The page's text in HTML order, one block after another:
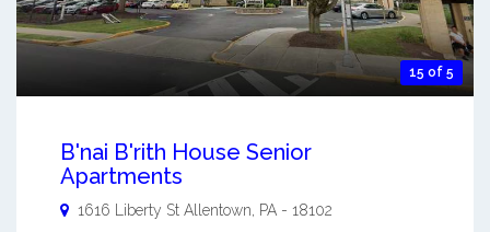
15 of 5
B'nai B'rith House Senior
Apartments
1616 Liberty St Allentown PA - 18102